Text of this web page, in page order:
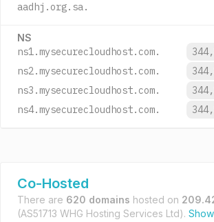
aadhj.org.sa.
NS
ns1.mysecurecloudhost.com.
ns2.mysecurecloudhost.com.
ns3.mysecurecloudhost.com.
ns4.mysecurecloudhost.com.
Co-Hosted
There are 620 domains hosted on
(AS51713 WHG Hosting Services Ltd).